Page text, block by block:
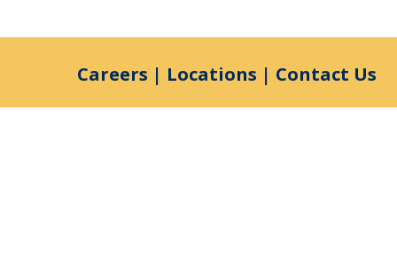
Careers | Locations | Contact Us